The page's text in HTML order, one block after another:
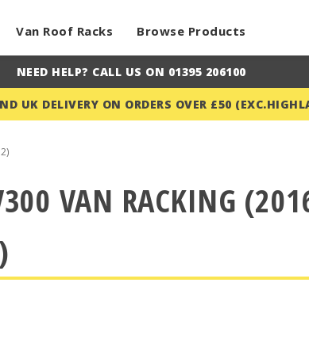
Van Roof Racks Browse Products
NEED HELP? CALL US ON 01395 206100
UK DELIVERY ON ORDERS OVER £50
VAN RACKING